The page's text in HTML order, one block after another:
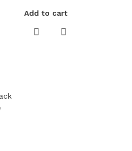
Add to cart